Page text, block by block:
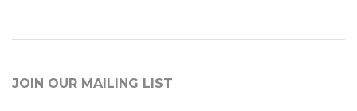
JOIN OUR MAILING LIST